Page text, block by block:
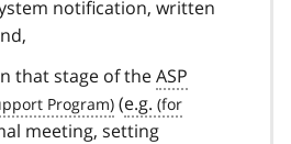
notification, written
that stage of theASP
(e.g.
meeting, setting